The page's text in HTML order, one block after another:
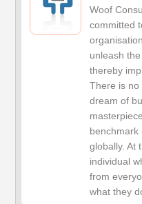
Woof
committed
unleash
thereby
There is no
dream of
benchmark
globally. At
individual
from
what they